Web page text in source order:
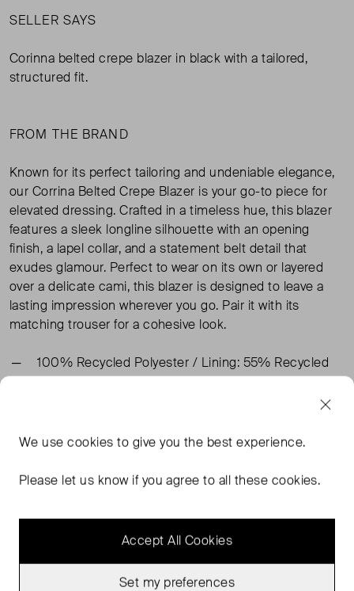
SELLER SAYS
Corinna belted crepe blazer in black with a tailored,
structured fit.
FROM THE BRAND
Known for its perfect tailoring and undeniable elegance,
our Corrina Belted Crepe Blazer is your go-to piece for
elevated dressing. Crafted in a timeless hue, this blazer
features a sleek longline silhouette with an opening
finish, a lapel collar, and a statement belt detail that
exudes glamour. Perfect to wear on its own or layered
over a delicate cami, this blazer is designed to leave a
lasting impression wherever you go. Pair it with its
matching trouser for a cohesive look.
100% Recycled Polyester / Lining: 55% Recycled
Polyester, 45% Viscose
TAGS
BLACK BLAZERS WHISTLES BLACK BLAZERS
We usecookies to give you the best experience.
Please let us know if you agree to all these cookies.
Accept All Cookies
Set my preferences